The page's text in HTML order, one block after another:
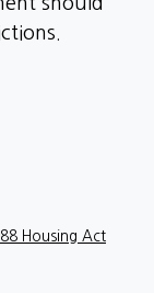
Housing Act